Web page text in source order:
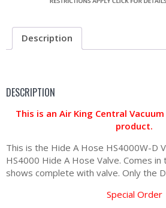
Description
DESCRIPTION
This is an Air King Central
product.
This is the Hide A Hose HS4000W-D
HS4000 Hide A Hose Valve. Comes
shows complete with valve. Only the
Special Order